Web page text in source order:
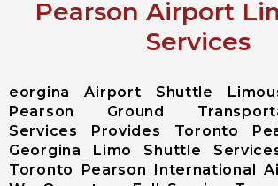
Pearson Airport
Services
eorgina Airport Shuttle
Pearson Ground
Services Provides Toronto
Georgina Limo Shuttle
Toronto Pearson International